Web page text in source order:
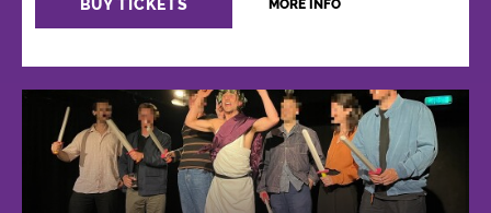
BUY TICKETS MORE INFO